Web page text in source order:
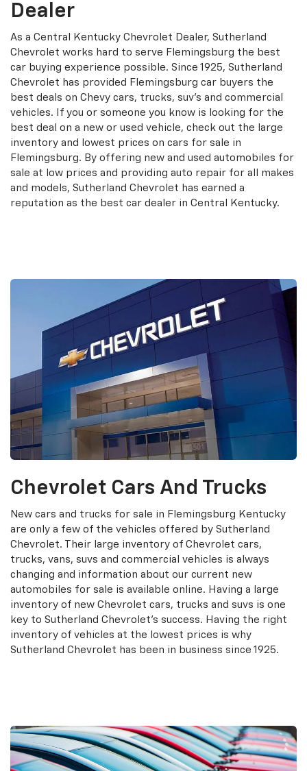
Dealer
As a Central Kentucky Chevrolet Dealer, Sutherland
Chevrolet works hard to serve Flemingsburg the best
car buying experience possible. Since 1925, Sutherland
Chevrolet has provided Flemingsburg car buyers the
best deals on Chevy cars, trucks, suv's and commercial
vehicles. If you or someone you know is looking for the
best deal on a new or used vehicle, check out the large
inventory and lowest prices on cars for sale in
Flemingsburg. By offering new and used automobiles for
sale at low prices and providing auto repair for all makes
and models, Sutherland Chevrolet has earned a
reputation as the best car dealer in Central Kentucky.
Chevrolet Cars And Trucks
New cars and trucks for sale in Flemingsburg Kentucky
are only a few of the vehicles offered by Sutherland
Chevrolet. Their large inventory of Chevrolet cars,
trucks, vans, suvs and commercial vehicles is always
changing and information about our current new
automobiles for sale is available online. Having a large
inventory of new Chevrolet cars, trucks and suvs is one
key to Sutherland Chevrolet's success. Having the right
inventory of vehicles at the lowest prices is why
Sutherland Chevrolet has been in business since 1925.